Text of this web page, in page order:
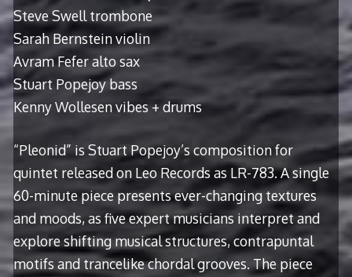
Steve Swell trombone
Sarah Bernstein violin
Avram Fefer alto sax
Stuart Popejoy bass
Kenny Wollesen vibes + drums
“Pleonid” is Stuart Popejoy’s composition for
quintet released on Leo Records as LR-783. A single
60-minute piece presents ever-changing textures
and moods, as five expert musicians interpret and
explore shifting musical structures, contrapuntal
motifs and trancelike chordal grooves. The piece